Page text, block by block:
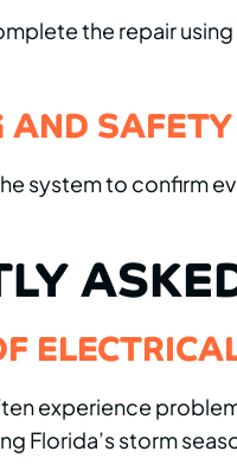
the repair
system to confirm
experience
Florida’s storm